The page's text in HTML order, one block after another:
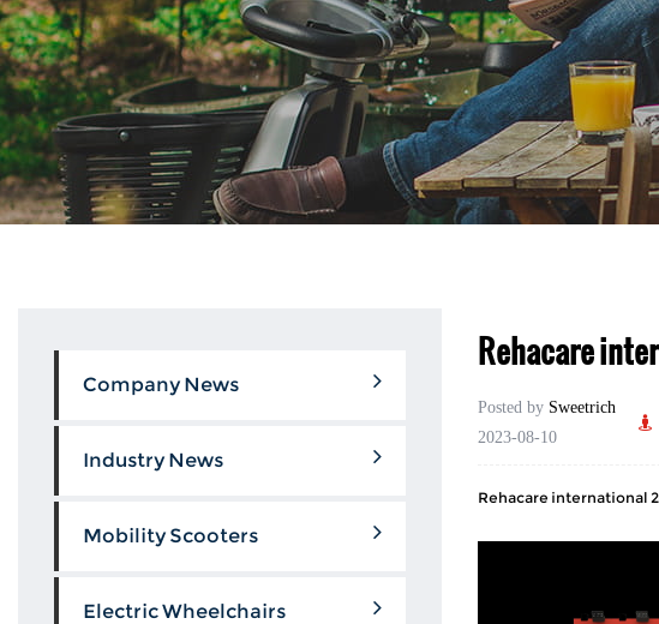
Company News
Industry News
Mobility Scooters
Electric Wheelchairs
Rehacare
Posted by Sweetrich
2023-08-10
Rehacare international